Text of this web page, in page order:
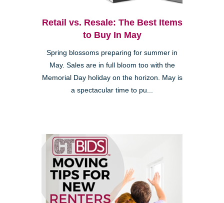
Retail vs. Resale: The Best Items
to Buy In May
Spring blossoms preparing for summer in
May. Sales are in full bloom too with the
Memorial Day holiday on the horizon. May is
a spectacular time to pu...